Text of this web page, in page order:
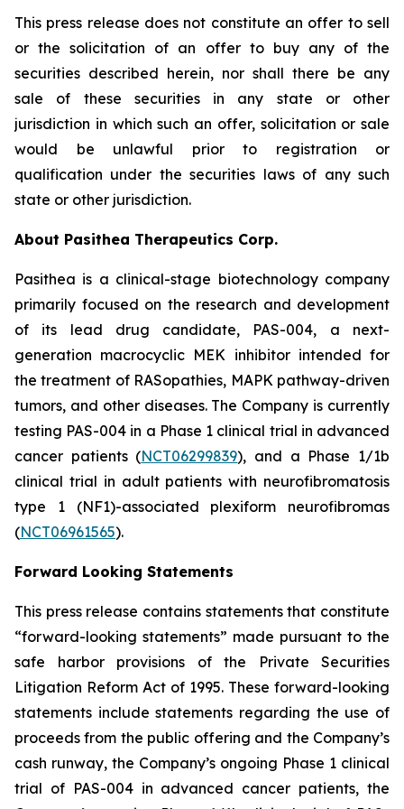
This press release does not constitute an offer to sell
or the solicitation of an offer to buy any of the
securities described herein, nor shall there be any
sale of these securities in any state or other
jurisdiction in which such an offer, solicitation or sale
would be unlawful prior to registration or
qualification under the securities laws of any such
state or other jurisdiction.
About Pasithea Therapeutics Corp.
Pasithea is a clinical-stage biotechnology company
primarily focused on the research and development
of its lead drug candidate, PAS-004, a next-
generation macrocyclic MEK inhibitor intended for
the treatment of RASopathies, MAPK pathway-driven
tumors, and other diseases. The Company is currently
testing PAS-004 in a Phase 1 clinical trial in advanced
cancer patients (NCT06299839), and a Phase 1/1b
clinical trial in adult patients with neurofibromatosis
type 1 (NF1)-associated plexiform neurofibromas
(NCT06961565).
Forward Looking Statements
This press release contains statements that constitute
“forward-looking statements” made pursuant to the
safe harbor provisions of the Private Securities
Litigation Reform Act of 1995. These forward-looking
statements include statements regarding the use of
proceeds from the public offering and the Company’s
cash runway, the Company’s ongoing Phase 1 clinical
trial of PAS-004 in advanced cancer patients, the